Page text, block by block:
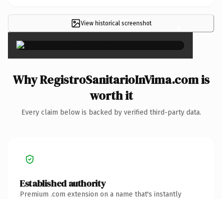
View historical screenshot ×
Why RegistroSanitarioInVima.com is
worth it
Every claim below is backed by verified third-party data.
Established authority
Premium .com extension on a name that's instantly